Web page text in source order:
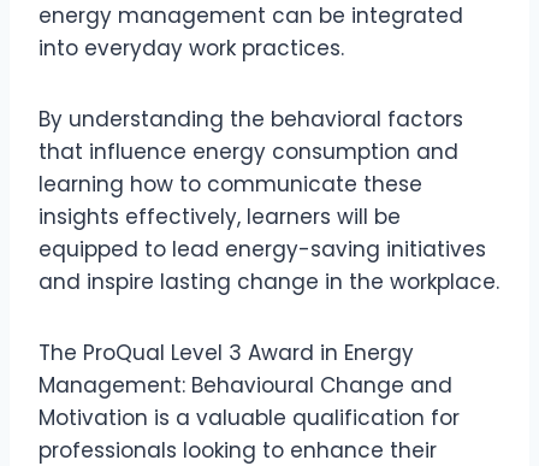
energy management can be integrated
into everyday work practices.
By understanding the behavioral factors
that influence energy consumption and
learning how to communicate these
insights effectively, learners will be
equipped to lead energy-saving initiatives
and inspire lasting change in the workplace.
The ProQual Level 3 Award in Energy
Management: Behavioural Change and
Motivation is a valuable qualification for
professionals looking to enhance their